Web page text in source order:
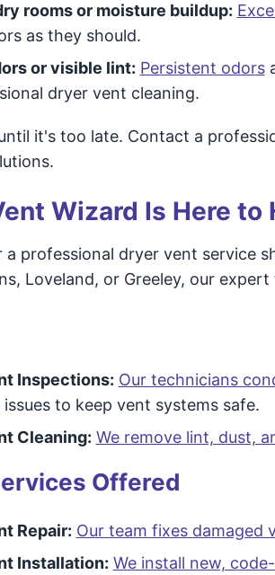
rooms or moisture buildup:
as they should.
or visible lint: Persistent odors
dryer vent cleaning.
it's too late. Contact a
Wizard Is Here to
a professional dryer vent service
Loveland, or Greeley, our
Inspections: Our technicians
to keep vent systems safe.
Cleaning: We remove lint, dust,
Offered
Repair: Our team fixes damaged
Installation: We install new,